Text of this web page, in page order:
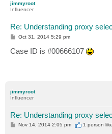
jimmyroot
Influencer
Re: Understanding proxy
P
t
Oct 31, 2014 5:29 pm
Case ID is #00666107
jimmyroot
Influencer
Re: Understanding proxy
PNov 14, 2014 2:05 pm 1 person